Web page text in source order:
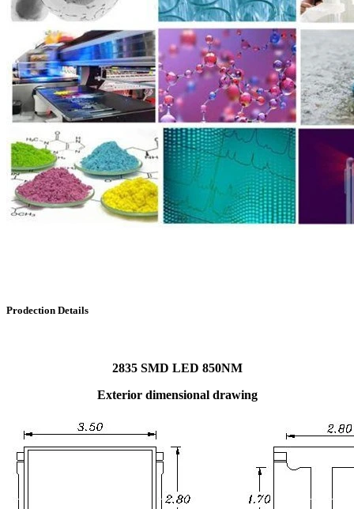
Prodection Details
2835 SMD LED 850NM
Exterior dimensional drawing